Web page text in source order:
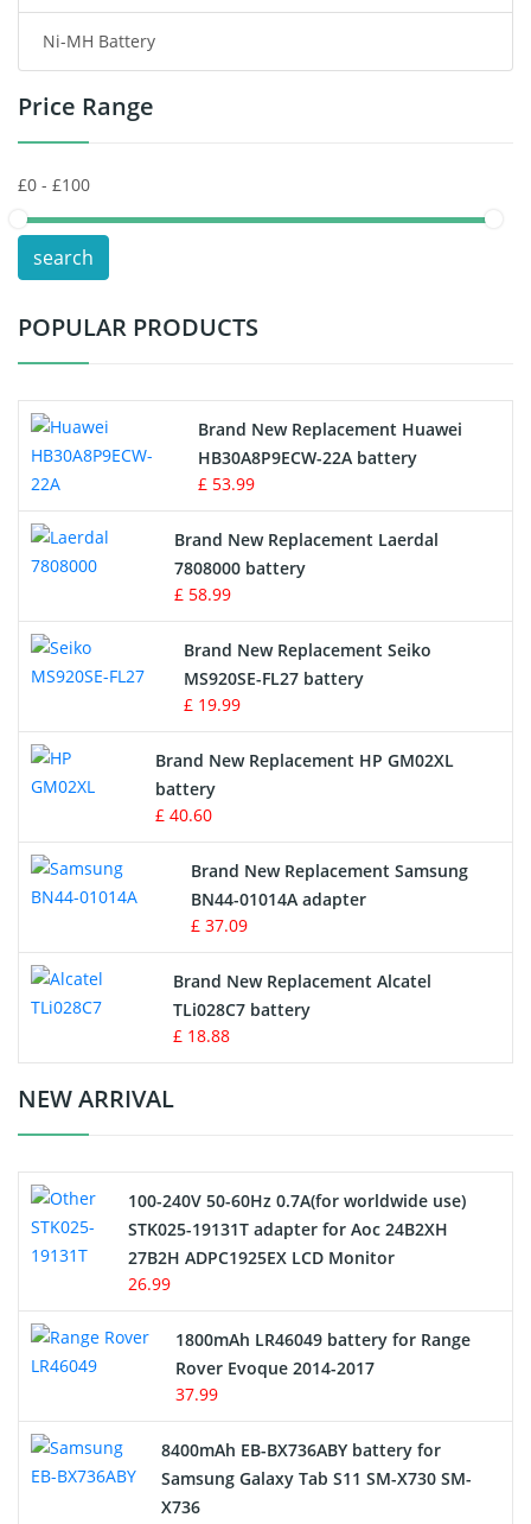
Headphones Battery
Toys Battery
POS Terminals & Machines
Test Equipment Battery
Vacuum Cleaner Battery
Drone Battery
Crane Remote Control Battery
Radio Equipment Battery Chargers
Survey Equipment Charger
Game Console Battery
Apple iPod Battery
Key Fob Battery
Vacuum Robot Battery
MP3 Audio Player Battery
Button Cell Battery
Standard Battery
Crane Remote Control Battery Charger
Electric Scooter and Hoverboard Battery
USB Cables
Hair Clipper and Shaver Battery
Alarm Battery
Cordless Phone Battery
Ni-MH Battery
Price Range
search
POPULAR PRODUCTS
Brand New Replacement Huawei
HB30A8P9ECW-22A battery
£ 53.99
Brand New Replacement Laerdal
7808000 battery
£ 58.99
Brand New Replacement Seiko
MS920SE-FL27 battery
£ 19.99
Brand New Replacement HP GM02XL
battery
£ 40.60
Brand New Replacement Samsung
BN44-01014A adapter
£ 37.09
Brand New Replacement Alcatel
TLi028C7 battery
£ 18.88
NEW ARRIVAL
100-240V 50-60Hz 0.7A(for worldwide use)
STK025-19131T adapter for Aoc 24B2XH
27B2H ADPC1925EX LCD Monitor
26.99
1800mAh LR46049 battery for Range
Rover Evoque 2014-2017
37.99
8400mAh EB-BX736ABY battery for
Samsung Galaxy Tab S11 SM-X730 SM-
X736